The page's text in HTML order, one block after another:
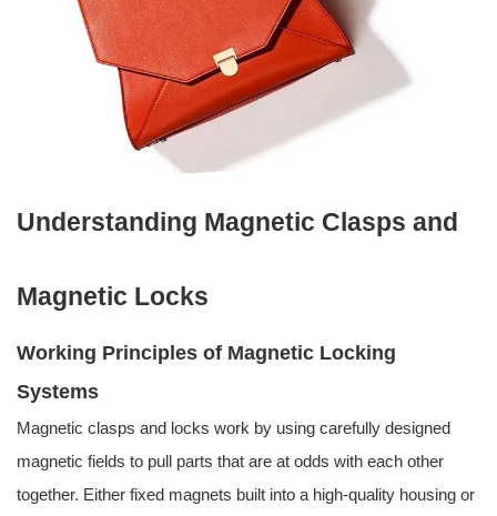
Understanding Magnetic Clasps and
Magnetic Locks
Working Principles of Magnetic Locking
Systems
Magnetic clasps and locks work by using carefully designed
magnetic fields to pull parts that are at odds with each other
together. Either fixed magnets built into a high-quality housing or